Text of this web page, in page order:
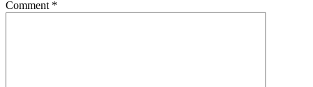
Comment *